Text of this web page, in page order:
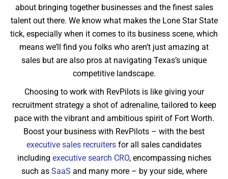
about bringing together businesses and the finest sales
talent out there. We know what makes the Lone Star State
tick, especially when it comes to its business scene, which
means we’ll find you folks who aren’t just amazing at
sales but are also pros at navigating Texas’s unique
competitive landscape.
Choosing to work with RevPilots is like giving your
recruitment strategy a shot of adrenaline, tailored to keep
pace with the vibrant and ambitious spirit of Fort Worth.
Boost your business with RevPilots – with the best
executive sales recruiters for all sales candidates
including executive search CRO, encompassing niches
such as SaaS and many more – by your side, where